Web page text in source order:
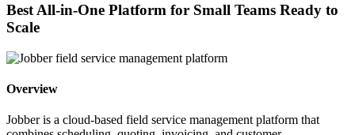
Best All-in-One Platform for Small Teams Ready to
Scale
Overview
Jobber is a cloud-based field service management platform that